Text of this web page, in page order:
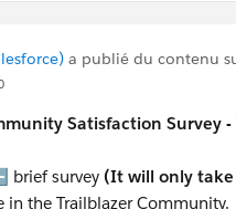
a publié du contenu
Satisfaction Survey
brief survey (It will only
in the Trailblazer Community.